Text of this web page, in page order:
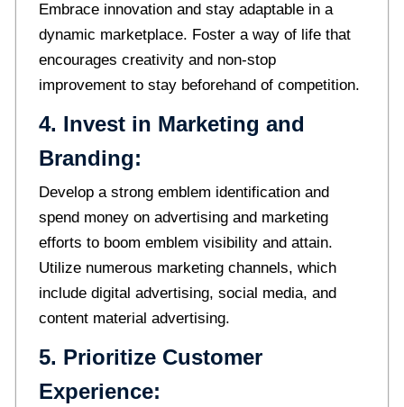
Embrace innovation and stay adaptable in a
dynamic marketplace. Foster a way of life that
encourages creativity and non-stop
improvement to stay beforehand of competition.
4. Invest in Marketing and
Branding:
Develop a strong emblem identification and
spend money on advertising and marketing
efforts to boom emblem visibility and attain.
Utilize numerous marketing channels, which
include digital advertising, social media, and
content material advertising.
5. Prioritize Customer
Experience: